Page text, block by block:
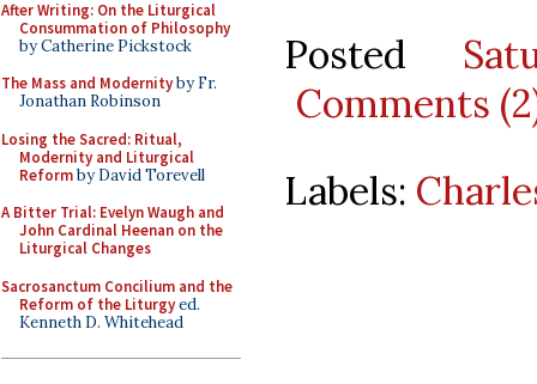
After Writing: On the Liturgical
Consummation of Philosophy
by Catherine Pickstock
The Mass and Modernityby Fr.
Jonathan Robinson
Losing the Sacred: Ritual,
Modernity and Liturgical
Reformby David Torevell
A Bitter Trial: Evelyn Waugh and
John Cardinal Heenan on the
Liturgical Changes
Sacrosanctum Concilium and the
Reform of the Liturgyed.
Kenneth D. Whitehead
Posted
Comments
Labels: